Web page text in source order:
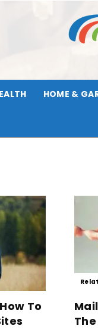
HOME &
To